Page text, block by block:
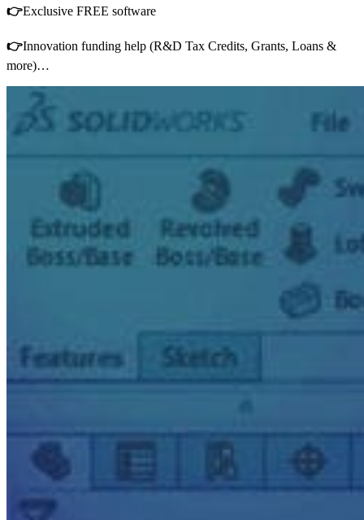
👉Exclusive FREE software
👉Innovation funding help (R&D Tax Credits, Grants, Loans &
more)…